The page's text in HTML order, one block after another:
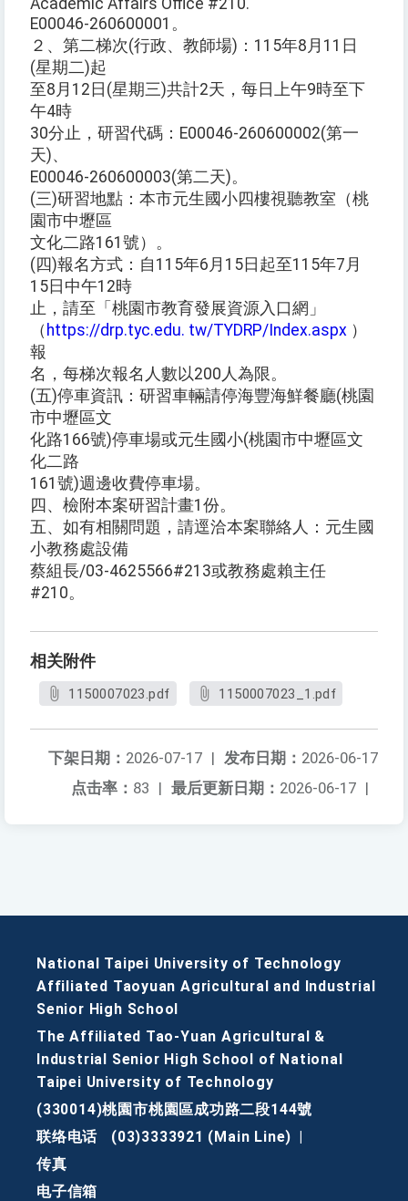
Academic Affairs Office #210.
E00046-260600001。
２、第二梯次(行政、教師場)：115年8月11日
(星期二)起
至8月12日(星期三)共計2天，每日上午9時至下
午4時
30分止，研習代碼：E00046-260600002(第一
天)、
E00046-260600003(第二天)。
(三)研習地點：本市元生國小四樓視聽教室（桃
園市中壢區
文化二路161號）。
(四)報名方式：自115年6月15日起至115年7月
15日中午12時
止，請至「桃園市教育發展資源入口網」
（ https://drp.tyc.edu. tw/TYDRP/Index.aspx ）
報
名，每梯次報名人數以200人為限。
(五)停車資訊：研習車輛請停海豐海鮮餐廳(桃園
市中壢區文
化路166號)停車場或元生國小(桃園市中壢區文
化二路
161號)週邊收費停車場。
四、檢附本案研習計畫1份。
五、如有相關問題，請逕洽本案聯絡人：元生國
小教務處設備
蔡組長/03-4625566#213或教務處賴主任
#210。
相关附件
1150007023.pdf 1150007023_1.pdf
发布日期： 2026-06-17
下架日期： 2026-07-17 |
最后更新日期： 2026-06-17 |
点击率： 83 |
National Taipei University of Technology
Affiliated Taoyuan Agricultural and Industrial
Senior High School
The Affiliated Tao-Yuan Agricultural &
Industrial Senior High School of National
Taipei University of Technology
(330014)桃園市桃園區成功路二段144號
联络电话
(03)3333921 (Main Line)
传真
电子信箱